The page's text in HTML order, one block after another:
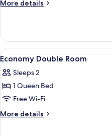
More details
More
Double
Room
View
all
photos
for
Economy
Double
9
Economy Double Room
Sleeps 2
1 Queen Bed
Free Wi-Fi
More details
More